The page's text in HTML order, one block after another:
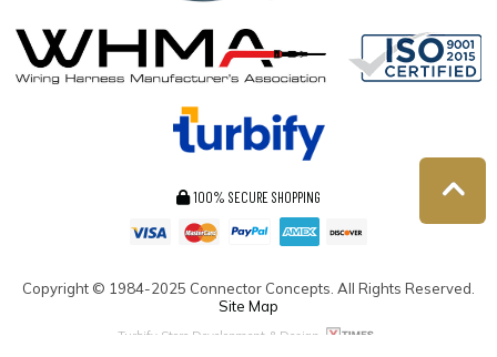
100% SECURE SHOPPING
Copyright © 1984-2025 Connector Concepts. All Rights Reserved.
Site Map
Turbify Store Development & Design